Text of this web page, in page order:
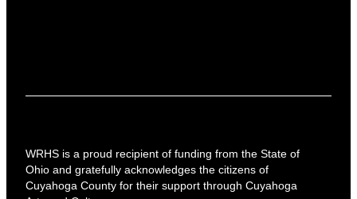
WRHS is a proud recipient of funding from the State of
Ohio and gratefully acknowledges the citizens of
Cuyahoga County for their support through Cuyahoga